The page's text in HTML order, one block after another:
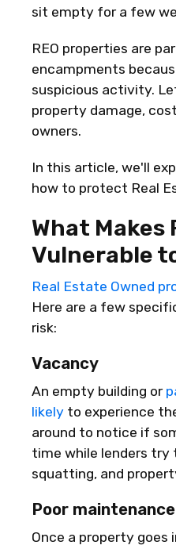
sit empty for a few
REO properties are
encampments
suspicious activity.
property damage,
owners.
In this article, we'll
how to protect Real
What Makes
Vulnerable
Real Estate Owned
Here are a few
risk:
Vacancy
An empty building or
likely to experience
around to notice if
time while lenders try
squatting, and
Poor maintenance
Once a property